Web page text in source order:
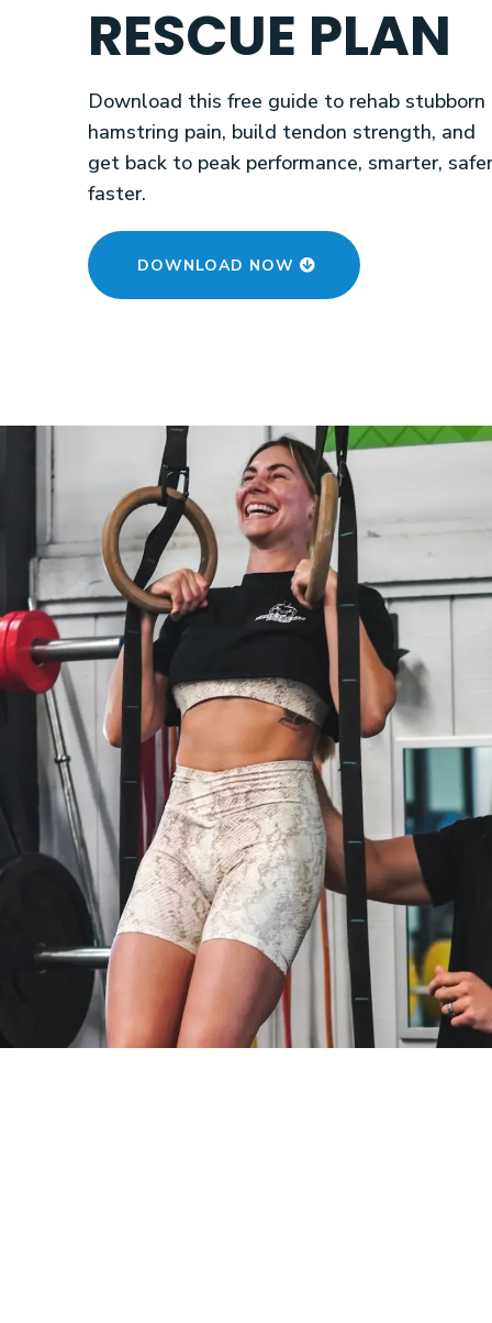
RESCUE PLAN
Download this free guide to rehab stubborn
hamstring pain, build tendon strength, and
get back to peak performance, smarter,
faster.
DOWNLOAD NOW